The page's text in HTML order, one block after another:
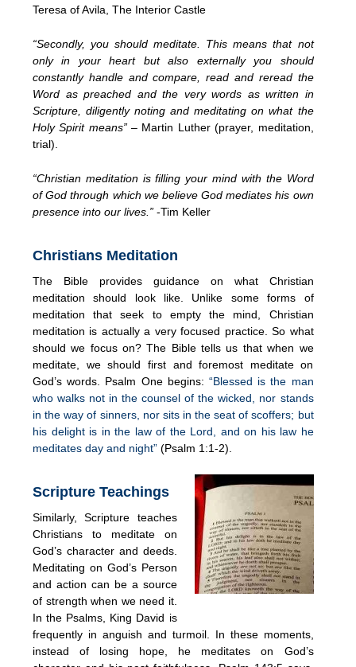
Teresa of Avila, The Interior Castle
“Secondly, you should meditate. This means that not
only in your heart but also externally you should
constantly handle and compare, read and reread the
Word as preached and the very words as written in
Scripture, diligently noting and meditating on what the
Holy Spirit means”– Martin Luther (prayer, meditation,
trial).
“Christian meditation is filling your mind with the Word
of God through which we believe God mediates his own
presence into our lives.” -Tim Keller
Christians Meditation
The Bible provides guidance on what Christian
meditation should look like. Unlike some forms of
meditation that seek to empty the mind, Christian
meditation is actually a very focused practice. So what
should we focus on? The Bible tells us that when we
meditate, we should first and foremost meditate on
God’s words. Psalm One begins: “Blessed is the man
who walks not in the counsel of the wicked, nor stands
in the way of sinners, nor sits in the seat of scoffers; but
his delight is in the law of the Lord, and on his law he
meditates day and night” (Psalm 1:1-2).
Scripture Teachings
Similarly, Scripture teaches
Christians to meditate on
God’s character and deeds.
Meditating on God’s Person
and action can be a source
of strength when we need it.
In the Psalms, King David is
frequently in anguish and turmoil. In these moments,
instead of losing hope, he meditates on God’s